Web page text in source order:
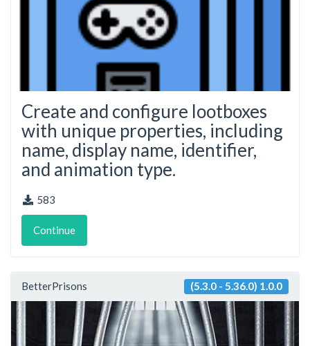
Create and configure lootboxes
with unique properties, including
name, display name, identifier,
and animation type.
583
Continue
BetterPrisons (5.3.0 - 5.36.0) 1.0.0